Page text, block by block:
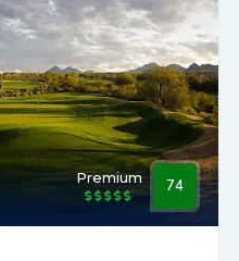
Premium 74